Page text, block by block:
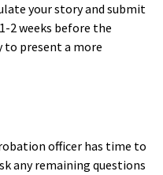
your story and submit
2 weeks before the
present a more
officer has time to
any remaining questions